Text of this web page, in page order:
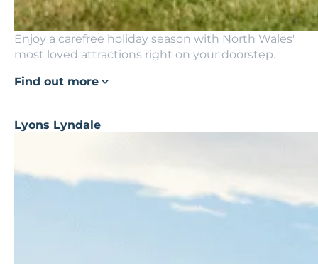
Enjoy a carefree holiday season with North Wales'
most loved attractions right on your doorstep.
Find out more
Lyons Lyndale